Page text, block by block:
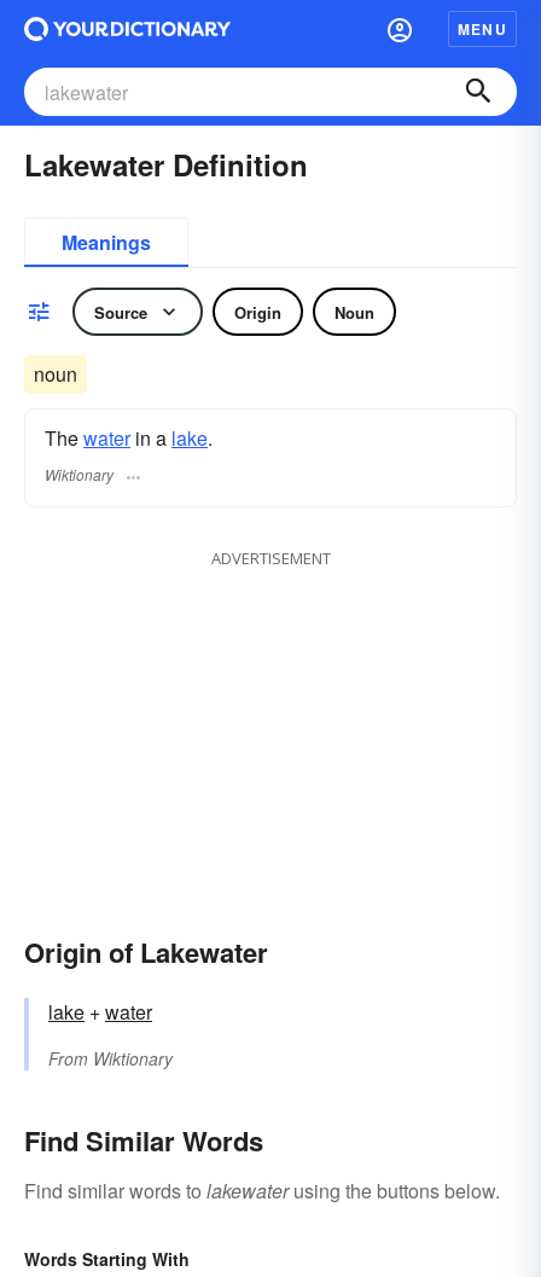
MENU
Lakewater Definition
Meanings
Source Origin Noun
noun
Thewaterin a lake.
Wiktionary
ADVERTISEMENT
Origin of Lakewater
lake +‎water
From Wiktionary
Find Similar Words
Find similar words to lakewaterusing the buttons below.
Words Starting With